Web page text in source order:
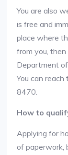
You are also
is free and
place where
from you,
Department
You can
8470.
How to
Applying for
of paperwork,